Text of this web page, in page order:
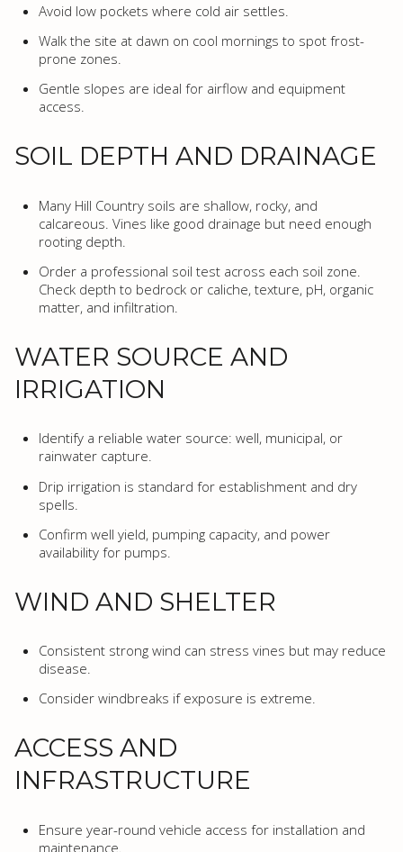
Avoid low pockets where cold air settles.
Walk the site at dawn on cool mornings to spot frost-
prone zones.
Gentle slopes are ideal for airflow and equipment
access.
SOIL DEPTH AND DRAINAGE
Many Hill Country soils are shallow, rocky, and
calcareous. Vines like good drainage but need enough
rooting depth.
Order a professional soil test across each soil zone.
Check depth to bedrock or caliche, texture, pH, organic
matter, and infiltration.
WATER SOURCE AND
IRRIGATION
Identify a reliable water source: well, municipal, or
rainwater capture.
Drip irrigation is standard for establishment and dry
spells.
Confirm well yield, pumping capacity, and power
availability for pumps.
WIND AND SHELTER
Consistent strong wind can stress vines but may reduce
disease.
Consider windbreaks if exposure is extreme.
ACCESS AND
INFRASTRUCTURE
Ensure year-round vehicle access for installation and
maintenance.